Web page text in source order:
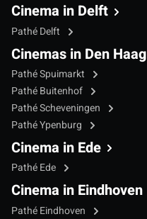
Cinema in Delft
Pathé Delft
Cinemas in Den Haag
Pathé Spuimarkt
Pathé Buitenhof
Pathé Scheveningen
Pathé Ypenburg
Cinema in Ede
Pathé Ede
Cinema in Eindhoven
Pathé Eindhoven